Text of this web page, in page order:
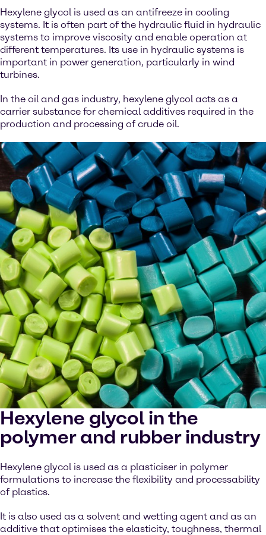
Hexylene glycol is used as an antifreeze in cooling
systems. It is often part of the hydraulic fluid in hydraulic
systems to improve viscosity and enable operation at
different temperatures. Its use in hydraulic systems is
important in power generation, particularly in wind
turbines.
In the oil and gas industry, hexylene glycol acts as a
carrier substance for chemical additives required in the
production and processing of crude oil.
Hexylene glycol in the
polymer and rubber industry
Hexylene glycol is used as a plasticiser in polymer
formulations to increase the flexibility and processability
of plastics.
It is also used as a solvent and wetting agent and as an
additive that optimises the elasticity, toughness, thermal